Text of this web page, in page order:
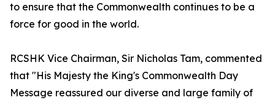
to ensure that the Commonwealth continues to be a
force for good in the world.
RCSHK Vice Chairman, Sir Nicholas Tam, commented
that "His Majesty the King's Commonwealth Day
Message reassured our diverse and large family of